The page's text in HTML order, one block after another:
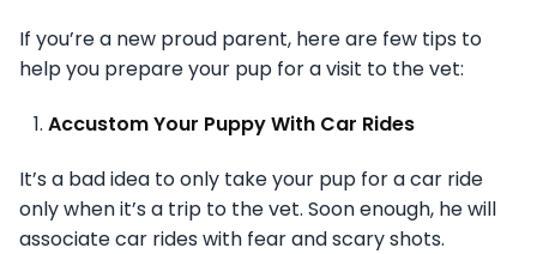
If you’re a new proud parent, here are few tips to
help you prepare your pup for a visit to the vet:
Accustom Your Puppy With Car Rides
It’s a bad idea to only take your pup for a car ride
only when it’s a trip to the vet. Soon enough, he will
associate car rides with fear and scary shots.